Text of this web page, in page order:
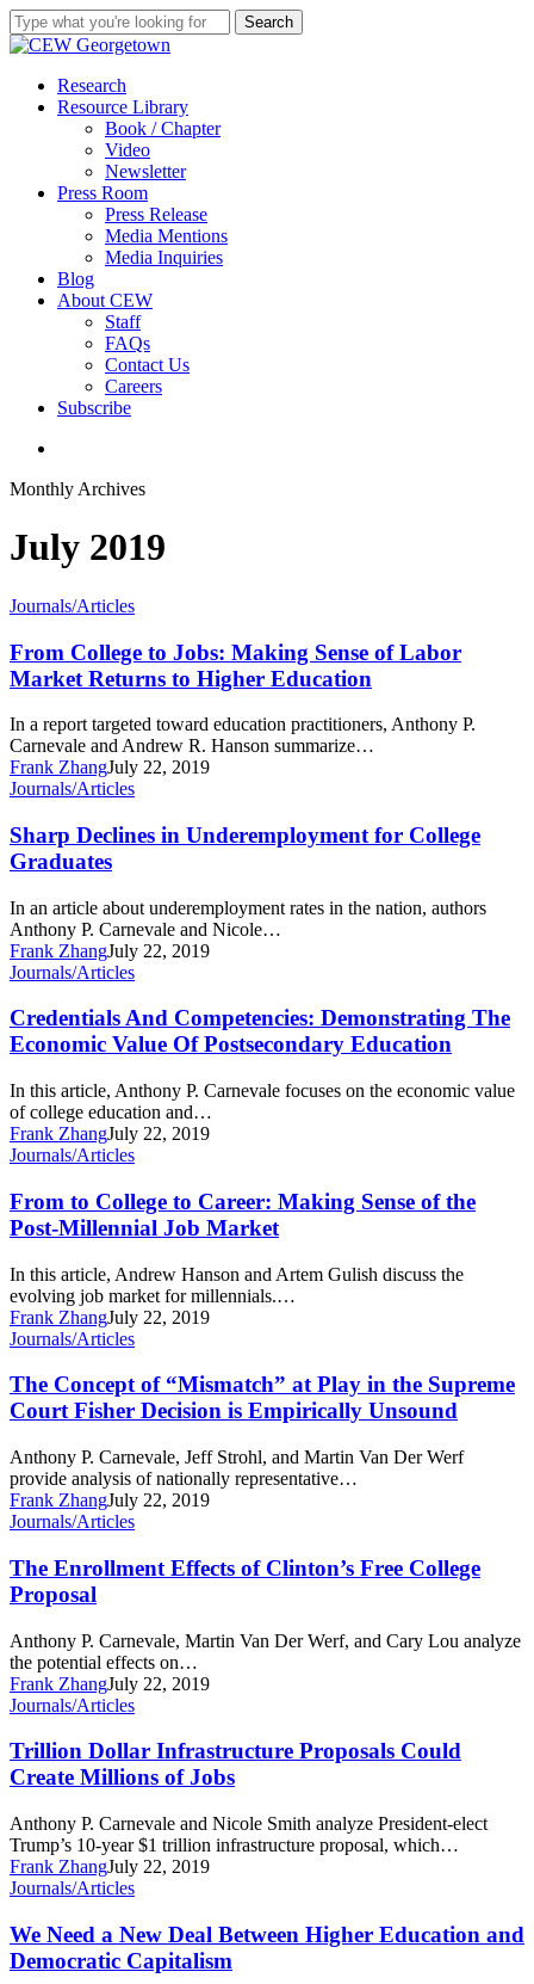
Skip
to
content
Search
Close
search
Menu
Research
Resource Library
Book / Chapter
Video
Newsletter
Press Room
Press Release
Media Mentions
Media Inquiries
Blog
About CEW
Staff
FAQs
Contact Us
Careers
Subscribe
Monthly Archives
July 2019
From
to
Jobs:
Making
of
Labor
Market
Returns
Higher
Education
Journals/Articles
From College to Jobs: Making Sense of Labor
Market Returns to Higher Education
In a report targeted toward education practitioners, Anthony P.
Carnevale and Andrew R. Hanson summarize…
Frank ZhangJuly 22, 2019
Sharp
in
Underemployment
for
Graduates
Journals/Articles
Sharp Declines in Underemployment for College
Graduates
In an article about underemployment rates in the nation, authors
Anthony P. Carnevale and Nicole…
Frank ZhangJuly 22, 2019
Credentials
Competencies:
Demonstrating
The
Value
Of
Postsecondary
Education
Journals/Articles
Credentials And Competencies: Demonstrating The
Economic Value Of Postsecondary Education
In this article, Anthony P. Carnevale focuses on the economic value
of college education and…
Frank ZhangJuly 22, 2019
From
College
to
Career:
Sense
of
the
Post-
Job
Market
Journals/Articles
From to College to Career: Making Sense of the
Post-Millennial Job Market
In this article, Andrew Hanson and Artem Gulish discuss the
evolving job market for millennials.…
Frank ZhangJuly 22, 2019
The
of
“Mismatch”
at
in
the
Supreme
Court
Decision
is
Unsound
Journals/Articles
The Concept of “Mismatch” at Play in the Supreme
Court Fisher Decision is Empirically Unsound
Anthony P. Carnevale, Jeff Strohl, and Martin Van Der Werf
provide analysis of nationally representative…
Frank ZhangJuly 22, 2019
The
Effects
of
Clinton’s
College
Proposal
Journals/Articles
The Enrollment Effects of Clinton’s Free College
Proposal
Anthony P. Carnevale, Martin Van Der Werf, and Cary Lou analyze
the potential effects on…
Frank ZhangJuly 22, 2019
Trillion
Infrastructure
Proposals
Could
Millions
of
Jobs
Journals/Articles
Trillion Dollar Infrastructure Proposals Could
Create Millions of Jobs
Anthony P. Carnevale and Nicole Smith analyze President-elect
Trump’s 10-year $1 trillion infrastructure proposal, which…
Frank ZhangJuly 22, 2019
We
a
New
Deal
Journals/Articles
We Need a New Deal Between Higher Education and
Democratic Capitalism